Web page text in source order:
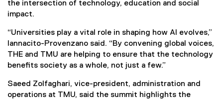
the intersection of technology, education and social
impact.
“Universities play a vital role in shaping how AI evolves,”
Iannacito-Provenzano said. “By convening global voices,
THE and TMU are helping to ensure that the technology
benefits society as a whole, not just a few.”
Saeed Zolfaghari, vice-president, administration and
operations at TMU, said the summit highlights the